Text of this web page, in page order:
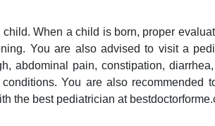
When a child is born, proper
You are also advised to visit a
abdominal pain, constipation,
You are also recommended
the best pediatrician at